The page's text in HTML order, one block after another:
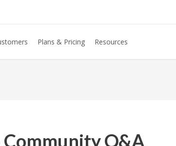
Plans & Pricing Resources
Community Q&A